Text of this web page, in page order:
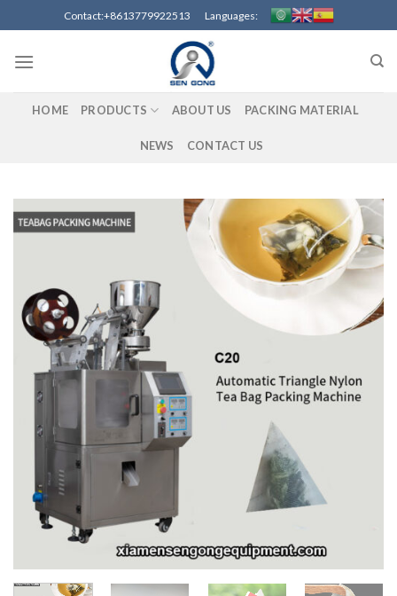
to
content
Contact:+8613779922513 Languages:
HOME PRODUCTS ABOUT US PACKING MATERIAL
NEWS CONTACT US